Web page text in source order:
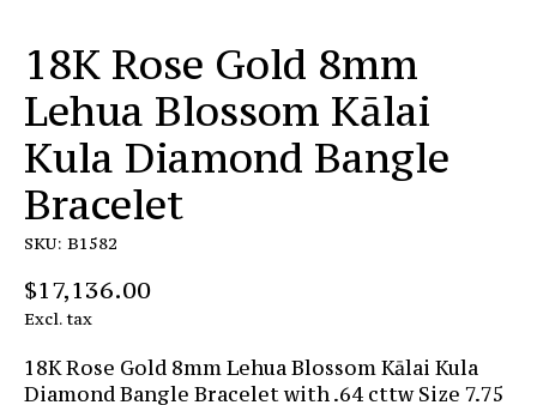
18K Rose Gold 8mm
Lehua Blossom Kālai
Kula Diamond Bangle
Bracelet
SKU: B1582
$17,136.00
Excl. tax
18K Rose Gold 8mm Lehua Blossom Kālai Kula
Diamond Bangle Bracelet with .64 cttw Size 7.75